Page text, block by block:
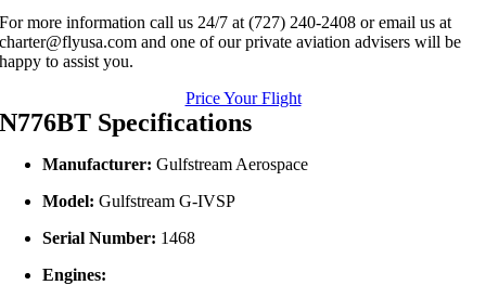
For more information call us 24/7 at (727) 240-2408 or email us at
charter@flyusa.com and one of our private aviation advisers will be
happy to assist you.
Price Your Flight
N776BT Specifications
Manufacturer: Gulfstream Aerospace
Model: Gulfstream G‑IVSP
Serial Number: 1468
Engines: